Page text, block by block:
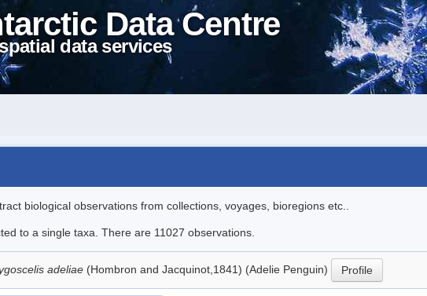
Data Centre
data services
biological observations from collections, voyages, bioregions etc..
to a single taxa. There are 11027 observations.
adeliae (Hombron and Jacquinot,1841) (Adelie Penguin) Profile